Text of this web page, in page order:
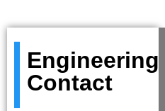
Engineering
Contact